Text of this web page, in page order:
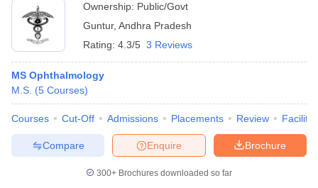
Ownership: Public/Govt
Guntur, Andhra Pradesh
Rating: 4.3/5 3 Reviews
MS Ophthalmology
M.S. (5 Courses)
Courses Cut-Off Admissions Placements Review
Brochure
Enquire
Compare
300+ Brochures downloaded so far